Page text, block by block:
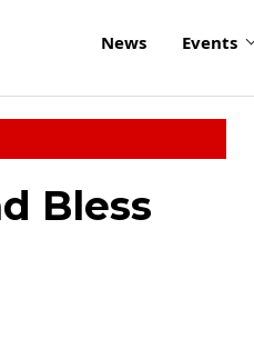
News Events
Bless